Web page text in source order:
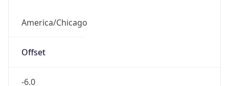
America/Chicago
Offset
-6.0